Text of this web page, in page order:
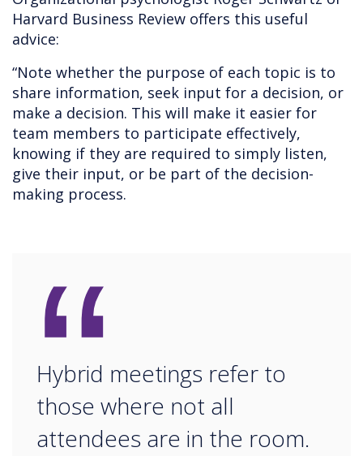
Harvard Business Review offers this useful
advice:
“Note whether the purpose of each topic is to
share information, seek input for a decision, or
make a decision. This will make it easier for
team members to participate effectively,
knowing if they are required to simply listen,
give their input, or be part of the decision-
making process.
“
Hybrid meetings refer to
those where not all
attendees are in the room.